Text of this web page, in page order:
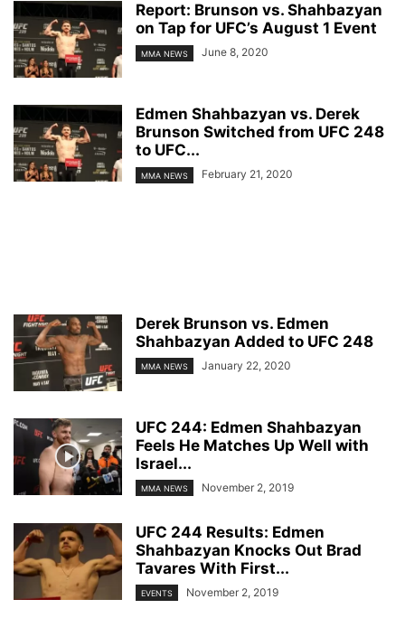
Report: Brunson vs. Shahbazyan
on Tap for UFC’s August 1 Event
MMA NEWS June 8, 2020
Edmen Shahbazyan vs. Derek
Brunson Switched from UFC 248
to UFC...
MMA NEWS February 21, 2020
Derek Brunson vs. Edmen
Shahbazyan Added to UFC 248
MMA NEWS January 22, 2020
UFC 244: Edmen Shahbazyan
Feels He Matches Up Well with
Israel...
MMA NEWS November 2, 2019
UFC 244 Results: Edmen
Shahbazyan Knocks Out Brad
Tavares With First...
EVENTS November 2, 2019